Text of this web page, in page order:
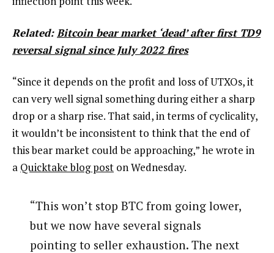
Related:Bitcoin bear market ‘dead’ after first TD9
reversal signal since July 2022 fires
“Since it depends on the profit and loss of UTXOs, it
can very well signal something during either a sharp
drop or a sharp rise. That said, in terms of cyclicality,
it wouldn’t be inconsistent to think that the end of
this bear market could be approaching,” he wrote in
a Quicktake blog post on Wednesday.
“This won’t stop BTC from going lower,
but we now have several signals
pointing to seller exhaustion. The next